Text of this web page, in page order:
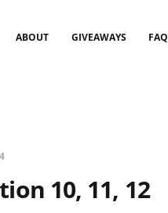
ABOUT GIVEAWAYS FAQ
10, 11, 12